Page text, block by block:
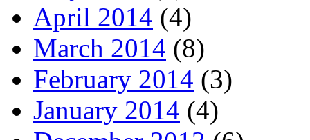
April 2014 (4)
March 2014 (8)
February 2014 (3)
January 2014 (4)